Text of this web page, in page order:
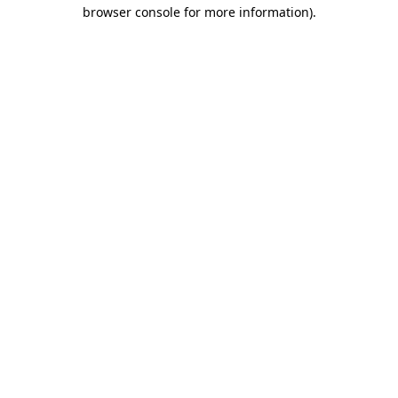
browser console for more information).